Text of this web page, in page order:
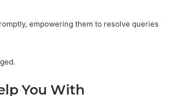
empowering them to resolve queries
You With